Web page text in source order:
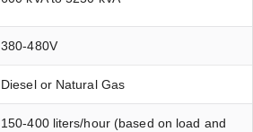
380-480V
Diesel or Natural Gas
150-400 liters/hour (based on load and